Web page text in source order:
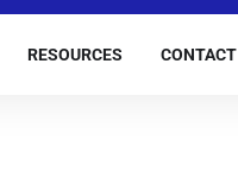
RESOURCES CONTACT